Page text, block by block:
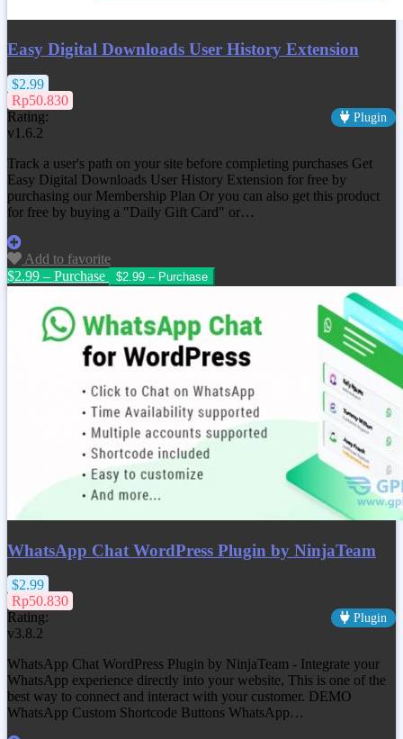
Easy Digital Downloads User History Extension
$2.99
Rp50.830
Rating:
Plugin
v1.6.2
Track a user's path on your site before completing purchases Get
Easy Digital Downloads User History Extension for free by
purchasing our Membership Plan Or you can also get this product
for free by buying a "Daily Gift Card" or…
Add to favorite
$2.99 – Purchase
WhatsApp Chat WordPress Plugin by NinjaTeam
$2.99
Rp50.830
Rating:
Plugin
v3.8.2
WhatsApp Chat WordPress Plugin by NinjaTeam - Integrate your
WhatsApp experience directly into your website, This is one of the
best way to connect and interact with your customer. DEMO
WhatsApp Custom Shortcode Buttons WhatsApp…